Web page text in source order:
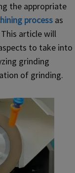
the appropriate
process as
article will
to take into
grinding
of grinding.